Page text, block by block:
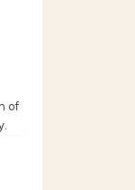
of